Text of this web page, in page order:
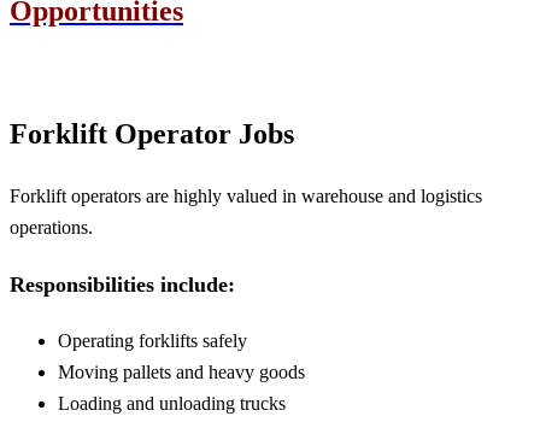
Opportunities
Forklift Operator Jobs
Forklift operators are highly valued in warehouse and logistics
operations.
Responsibilities include:
Operating forklifts safely
Moving pallets and heavy goods
Loading and unloading trucks